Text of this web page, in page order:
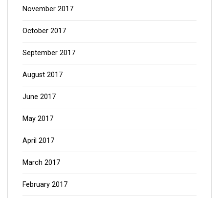
November 2017
October 2017
September 2017
August 2017
June 2017
May 2017
April 2017
March 2017
February 2017